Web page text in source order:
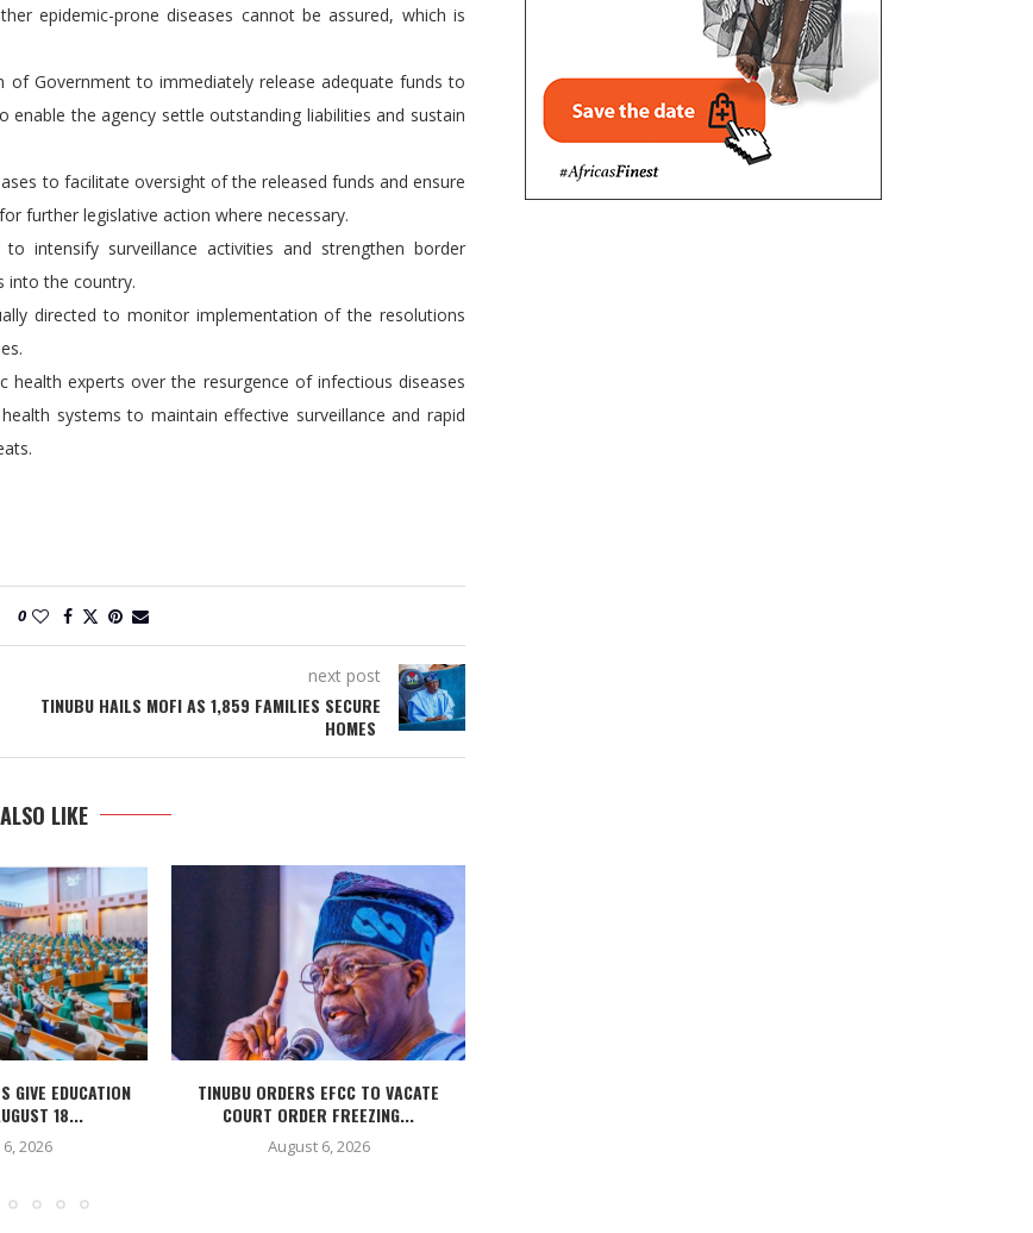
epidemic-prone diseases cannot be assured, which is
of Government to immediately release adequate funds to
the agency settle outstanding liabilities and sustain
to facilitate oversight of the released funds and ensure
further legislative action where necessary.
intensify surveillance activities and strengthen border
into the country.
directed to monitor implementation of the resolutions
experts over the resurgence of infectious diseases
systems to maintain effective surveillance and rapid
0
next post
TINUBU HAILS MOFI AS 1,859 FAMILIES SECURE
HOMES
LIKE
GIVE EDUCATION
18...
2026
TINUBU ORDERS EFCC TO VACATE
COURT ORDER FREEZING...
August 6, 2026